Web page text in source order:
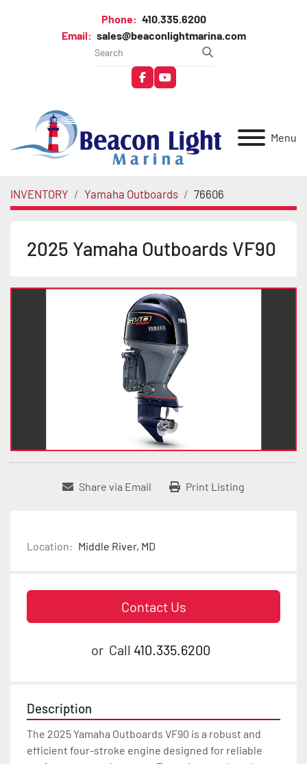
Phone: 410.335.6200
Email: sales@beaconlightmarina.com
facebookyoutube
Menu
INVENTORY Yamaha Outboards 76606
2025 Yamaha Outboards VF90
Share via Email Print Listing
Location: Middle River, MD
Contact Us
or Call 410.335.6200
Description
The 2025 Yamaha Outboards VF90 is a robust and
efficient four-stroke engine designed for reliable